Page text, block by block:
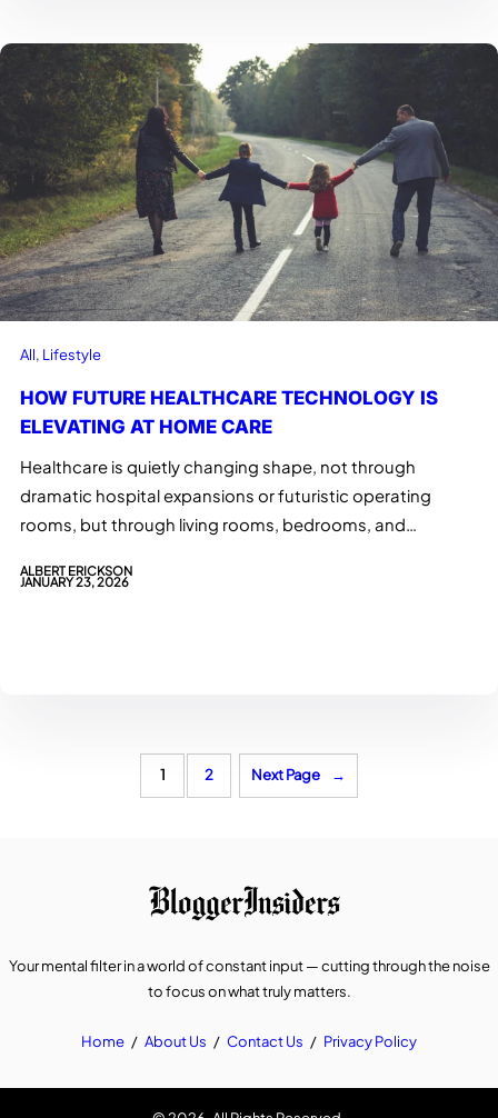
All, Lifestyle
HOW FUTURE HEALTHCARE TECHNOLOGY IS
ELEVATING AT HOME CARE
Healthcare is quietly changing shape, not through
dramatic hospital expansions or futuristic operating
rooms, but through living rooms, bedrooms, and…
ALBERT ERICKSON
JANUARY 23, 2026
1 2 Next Page →
Your mental filter in a world of constant input — cutting through the noise
to focus on what truly matters.
Home / About Us / Contact Us / Privacy Policy